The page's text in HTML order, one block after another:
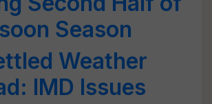
Season
Weather
IMD Issues